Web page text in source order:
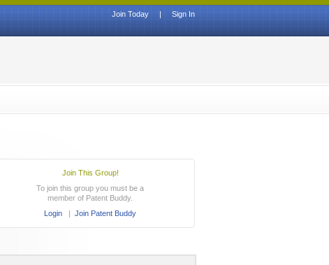
Sign In
|
Join Today
Join This Group!
To join this group you must be a
member of Patent Buddy.
Login | Join Patent Buddy